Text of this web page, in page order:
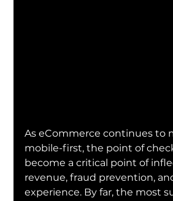
As eCommerce continues to
mobile-first, the point of
become a critical point of
revenue, fraud prevention,
experience. By far, the most